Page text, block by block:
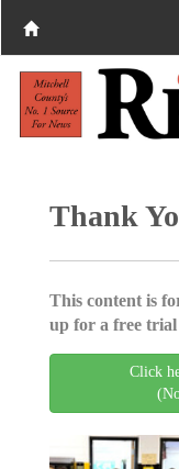
Thank
This content is
up for a free trial
Click